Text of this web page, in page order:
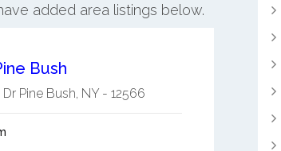
added area listings below.
Bush
Pine Bush, NY- 12566